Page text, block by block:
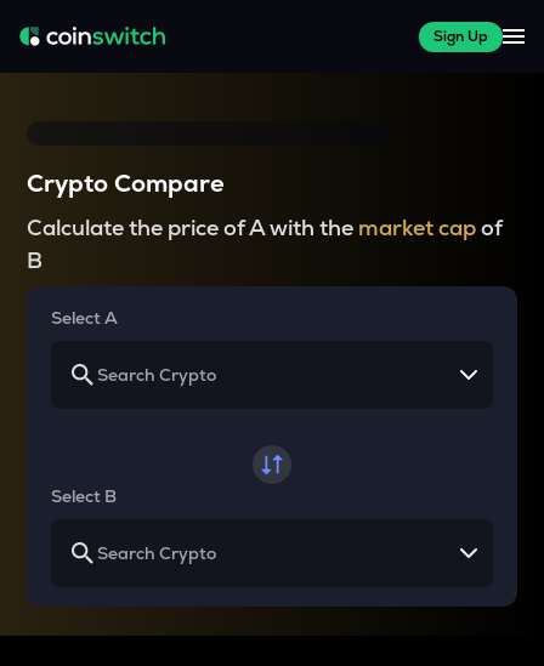
Sign Up
Crypto Compare
Calculate the price of A with the market capof
B
Select A
Select B